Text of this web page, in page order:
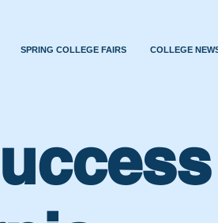
SPRING COLLEGE FAIRS COLLEGE